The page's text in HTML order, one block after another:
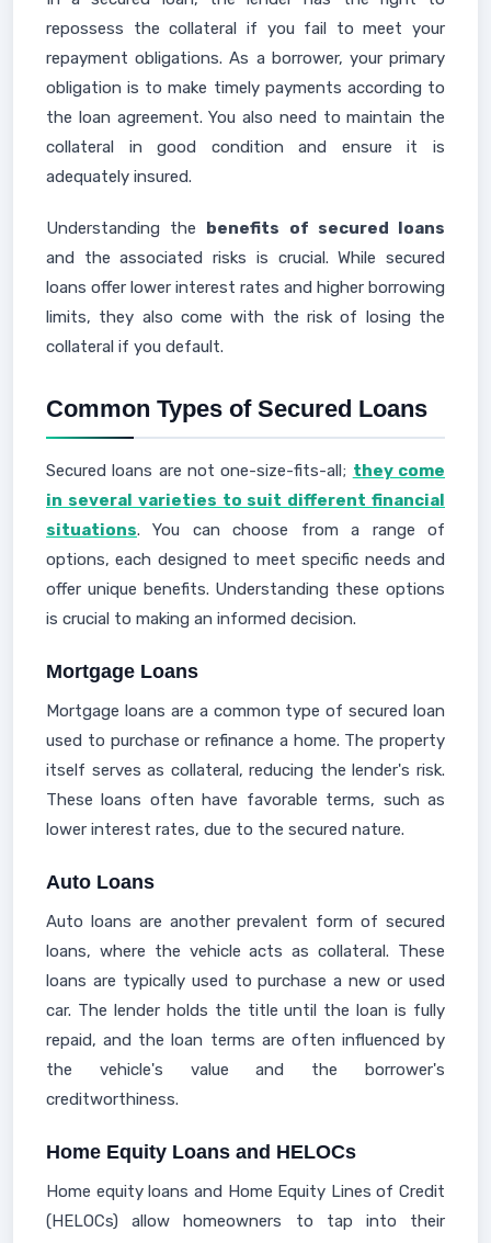
repossess the collateral if you fail to meet your
repayment obligations. As a borrower, your primary
obligation is to make timely payments according to
the loan agreement. You also need to maintain the
collateral in good condition and ensure it is
adequately insured.
Understanding the benefits of secured loans
and the associated risks is crucial. While secured
loans offer lower interest rates and higher borrowing
limits, they also come with the risk of losing the
collateral if you default.
Common Types of Secured Loans
Secured loans are not one-size-fits-all; they come
in several varieties to suit different financial
situations. You can choose from a range of
options, each designed to meet specific needs and
offer unique benefits. Understanding these options
is crucial to making an informed decision.
Mortgage Loans
Mortgage loans are a common type of secured loan
used to purchase or refinance a home. The property
itself serves as collateral, reducing the lender's risk.
These loans often have favorable terms, such as
lower interest rates, due to the secured nature.
Auto Loans
Auto loans are another prevalent form of secured
loans, where the vehicle acts as collateral. These
loans are typically used to purchase a new or used
car. The lender holds the title until the loan is fully
repaid, and the loan terms are often influenced by
the vehicle's value and the borrower's
creditworthiness.
Home Equity Loans and HELOCs
Home equity loans and Home Equity Lines of Credit
(HELOCs) allow homeowners to tap into their